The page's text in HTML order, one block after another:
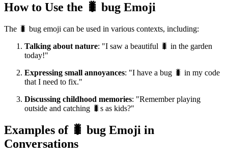
How to Use the 🐛 bug Emoji
The 🐛 bug emoji can be used in various contexts, including:
Talking about nature: "I saw a beautiful 🐛 in the garden
today!"
Expressing small annoyances: "I have a bug 🐛 in my code
that I need to fix."
Discussing childhood memories: "Remember playing
outside and catching 🐛s as kids?"
Examples of 🐛 bug Emoji in
Conversations